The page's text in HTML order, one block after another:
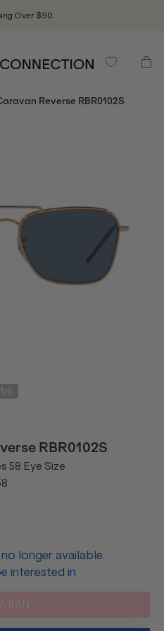
Over $90.
Reverse RBR0102S
1 6
RBR0102S
58 Eye Size
longer available.
interested in